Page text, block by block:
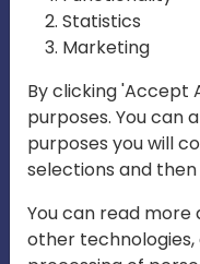
Play
Statistics
Marketing
By clicking 'Accept
purposes. You can
purposes you will
selections and
You can read more
other technologies,